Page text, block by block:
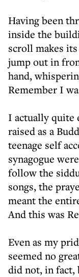
Having been
inside the
scroll makes
jump out in
hand,
Remember I
I actually quite
raised as a
teenage self
synagogue
follow the
songs, the
meant the
And this was
Even as my
seemed no
did not, in fact,